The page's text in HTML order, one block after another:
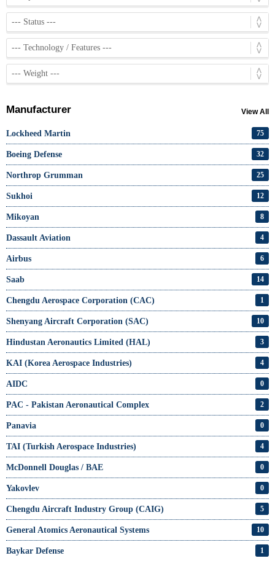
Manufacturer View All
Lockheed Martin 75
Boeing Defense 32
Northrop Grumman 25
Sukhoi 12
Mikoyan 8
Dassault Aviation 4
Airbus 6
Saab 14
Chengdu Aerospace Corporation (CAC) 1
Shenyang Aircraft Corporation (SAC) 10
Hindustan Aeronautics Limited (HAL) 3
KAI (Korea Aerospace Industries) 4
AIDC 0
PAC - Pakistan Aeronautical Complex 2
Panavia 0
TAI (Turkish Aerospace Industries) 4
McDonnell Douglas / BAE 0
Yakovlev 0
Chengdu Aircraft Industry Group (CAIG) 5
General Atomics Aeronautical Systems 10
Baykar Defense 1